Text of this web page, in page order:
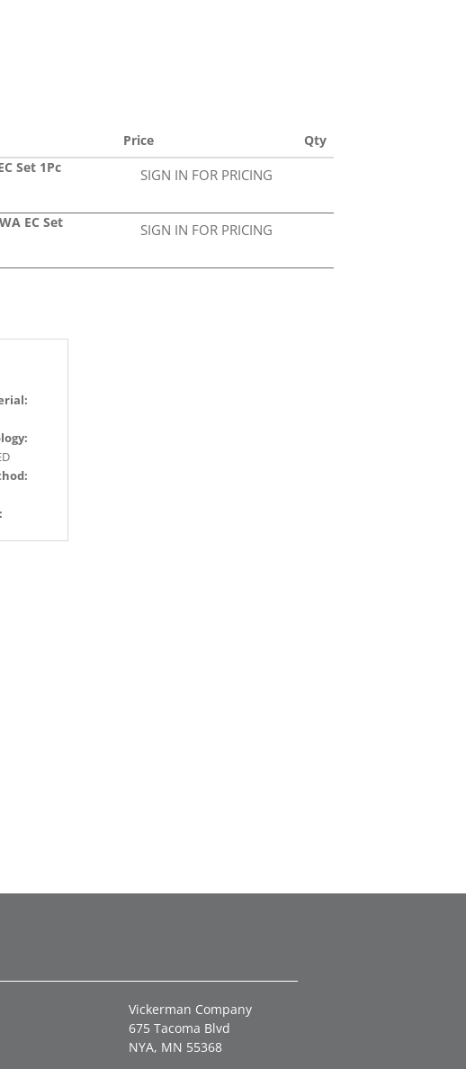
Price
Qty
Set 1Pc
SIGN IN FOR PRICING
EC Set
SIGN IN FOR PRICING
Vickerman Company
675 Tacoma Blvd
NYA, MN 55368